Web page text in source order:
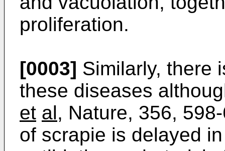
proliferation.
[0003] Similarly, there
these diseases
et al, Nature, 356,
of scrapie is delayed